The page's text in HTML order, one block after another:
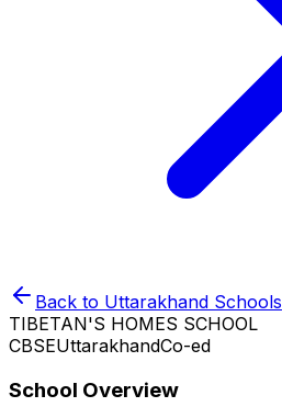
Back to Uttarakhand Schools
TIBETAN'S HOMES SCHOOL
CBSEUttarakhandCo-ed
School Overview